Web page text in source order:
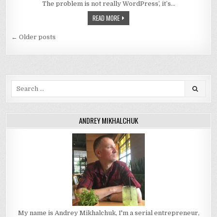
The problem is not really WordPress’, it’s…
READ MORE
Posts
navigation
← Older posts
ANDREY MIKHALCHUK
My name is Andrey Mikhalchuk, I'm a serial entrepreneur,